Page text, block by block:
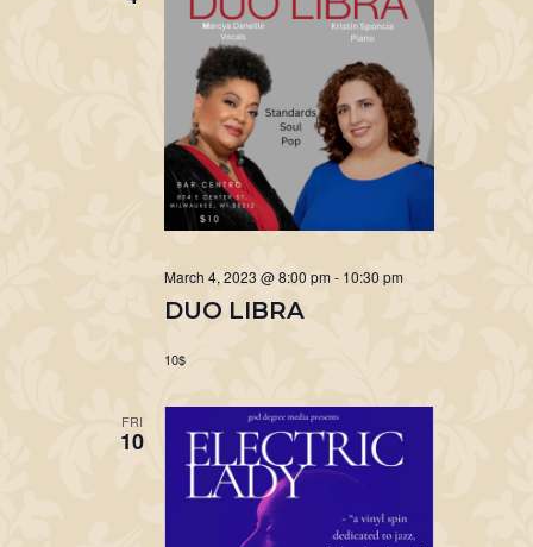
DUO LIBRA
March 4, 2023 @ 8:00 pm - 10:30 pm
10$
FRI
10